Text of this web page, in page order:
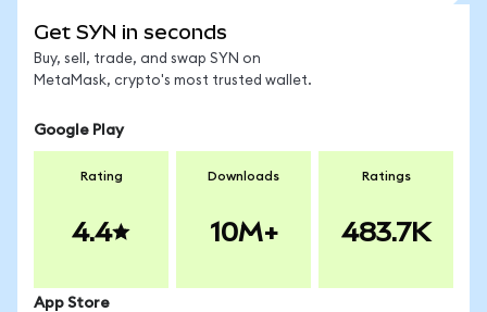
Get SYN in seconds
Buy, sell, trade, and swap SYN on
MetaMask, crypto's most trusted wallet.
Google Play
Rating
4.4
Downloads
10M+
Ratings
483.7K
App Store